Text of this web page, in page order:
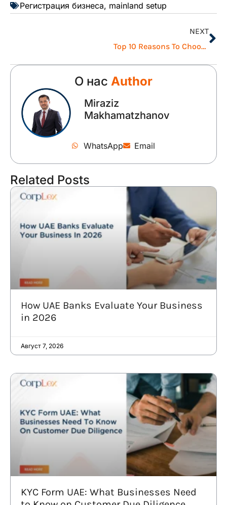
Регистрация бизнеса, mainland setup
NEXT
Top 10 Reasons To Choose Dubai for Doing Business
О нас Author
Miraziz
Makhamatzhanov
WhatsApp Email
Related Posts
How UAE Banks Evaluate Your Business
in 2026
Август 7, 2026
KYC Form UAE: What Businesses Need